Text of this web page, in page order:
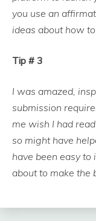
you use an
ideas about how
Tip # 3
I was amazed,
submission
me wish I had
so might have
have been easy
about to make the